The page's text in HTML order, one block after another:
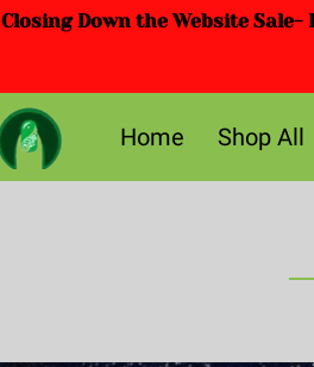
Closing Down the Website Sale-
Home Shop All